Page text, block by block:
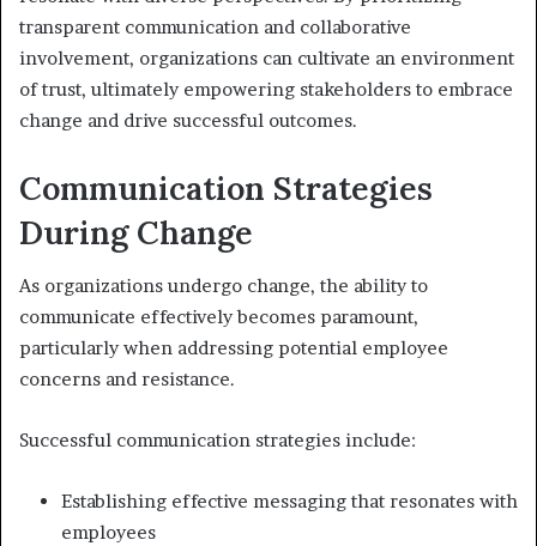
transparent communication and collaborative
involvement, organizations can cultivate an environment
of trust, ultimately empowering stakeholders to embrace
change and drive successful outcomes.
Communication Strategies
During Change
As organizations undergo change, the ability to
communicate effectively becomes paramount,
particularly when addressing potential employee
concerns and resistance.
Successful communication strategies include:
Establishing effective messaging that resonates with
employees